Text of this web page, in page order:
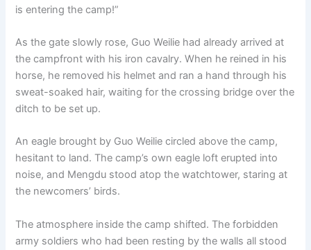
is entering the camp!”
As the gate slowly rose, Guo Weilie had already arrived at
the campfront with his iron cavalry. When he reined in his
horse, he removed his helmet and ran a hand through his
sweat-soaked hair, waiting for the crossing bridge over the
ditch to be set up.
An eagle brought by Guo Weilie circled above the camp,
hesitant to land. The camp’s own eagle loft erupted into
noise, and Mengdu stood atop the watchtower, staring at
the newcomers’ birds.
The atmosphere inside the camp shifted. The forbidden
army soldiers who had been resting by the walls all stood